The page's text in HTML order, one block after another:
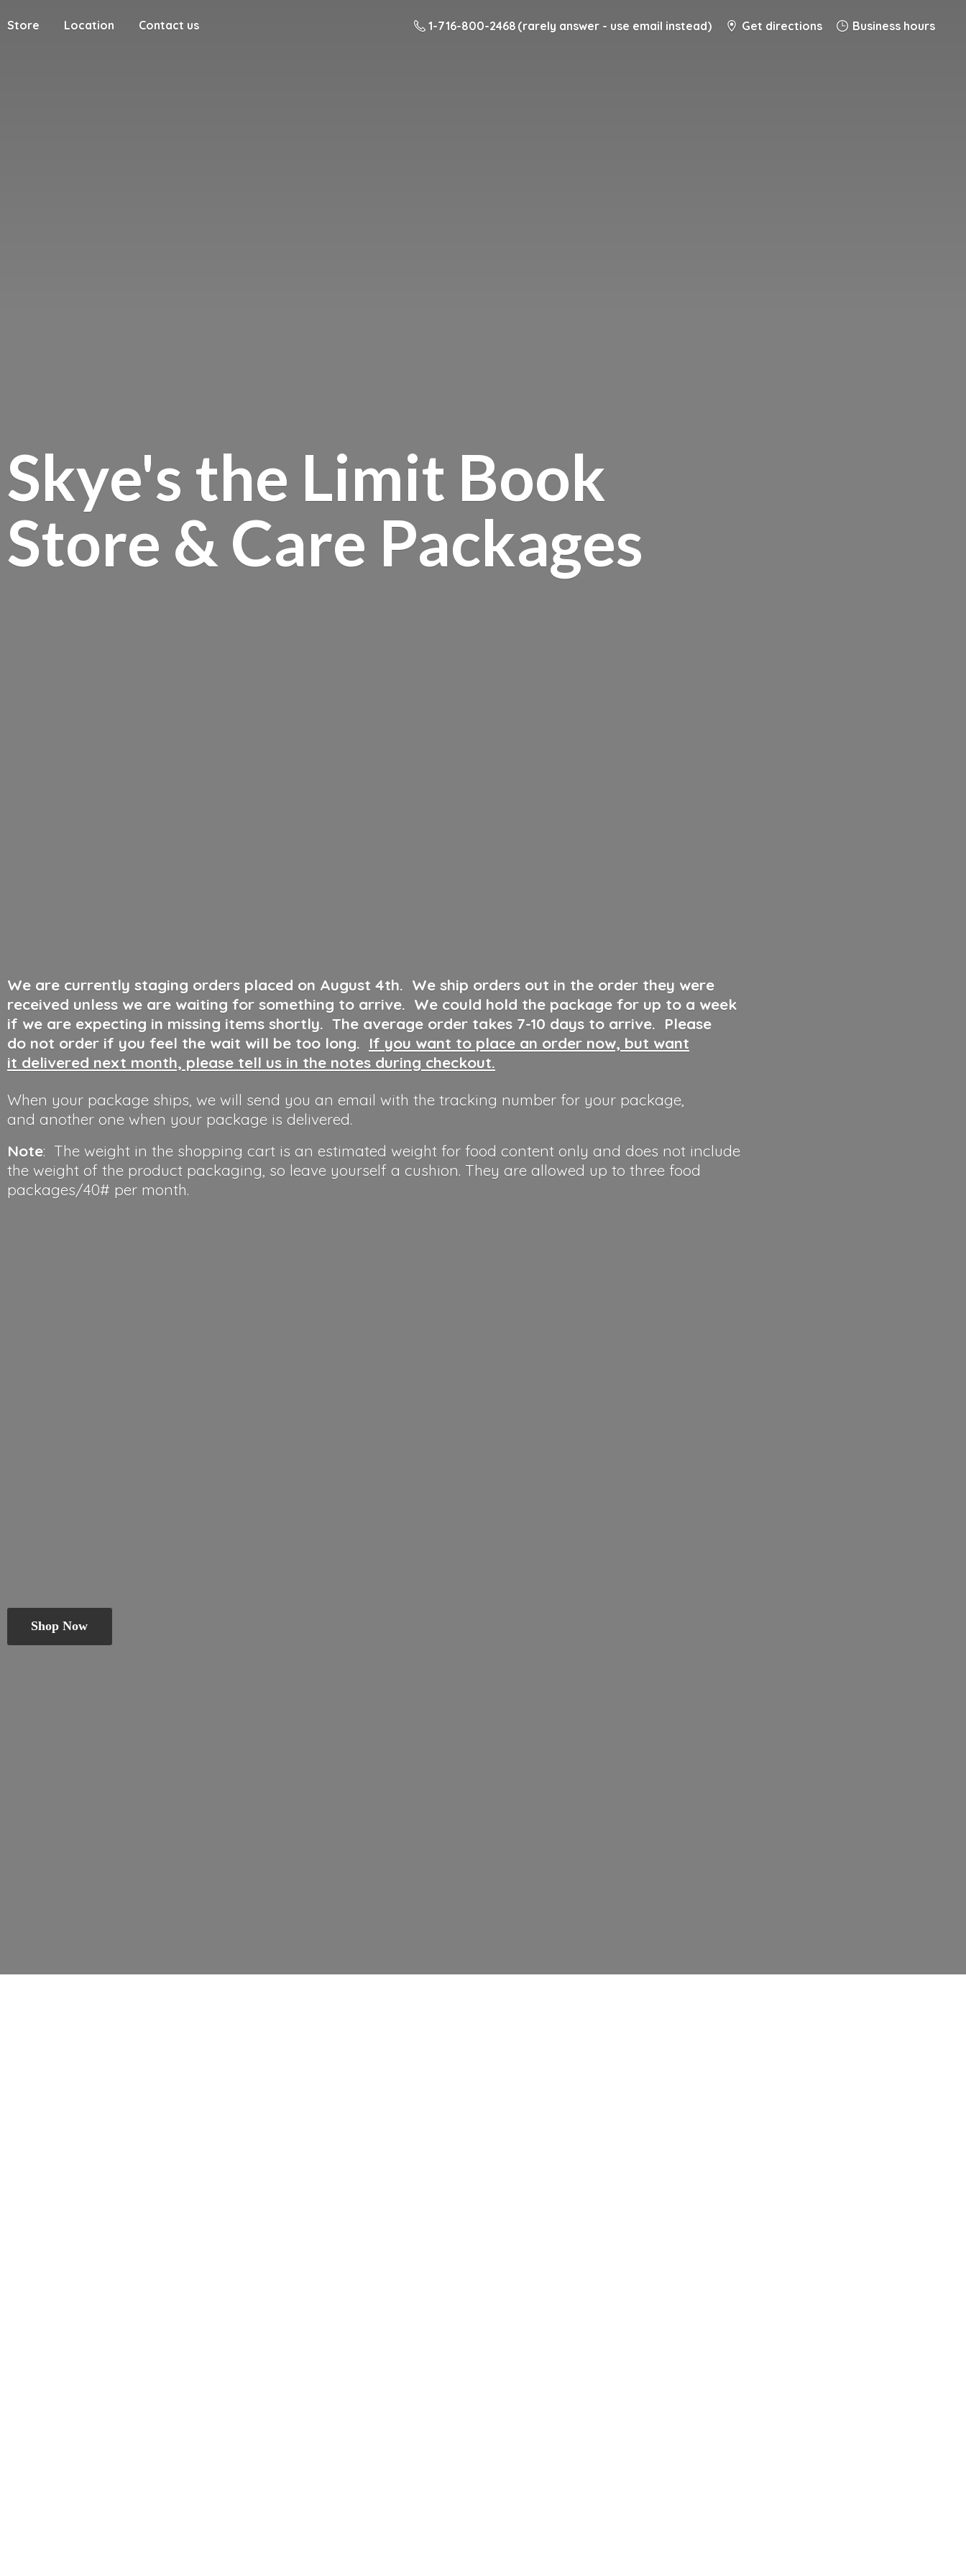
Store Location Contact us 1-716-800-2468 (rarely answer - use email instead) Get directions Business hours
Skye's the Limit Book
Store & Care Packages
We are currently staging orders placed on August 4th. We ship orders out in the order they were
received unless we are waiting for something to arrive. We could hold the package for up to a week
if we are expecting in missing items shortly. The average order takes 7-10 days to arrive. Please
do not order if you feel the wait will be too long. If you want to place an order now, but want
it delivered next month, please tell us in the notes during checkout.
When your package ships, we will send you an email with the tracking number for your package,
and another one when your package is delivered.
Note: The weight in the shopping cart is an estimated weight for food content only and does not include
the weight of the product packaging, so leave yourself a cushion. They are allowed up to three food
packages/40# per month.
Shop Now